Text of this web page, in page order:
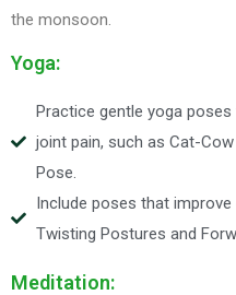
the monsoon.
Yoga:
Practice gentle yoga
joint pain, such as Cat-Cow
Pose.
Include poses that
Twisting Postures and
Meditation: